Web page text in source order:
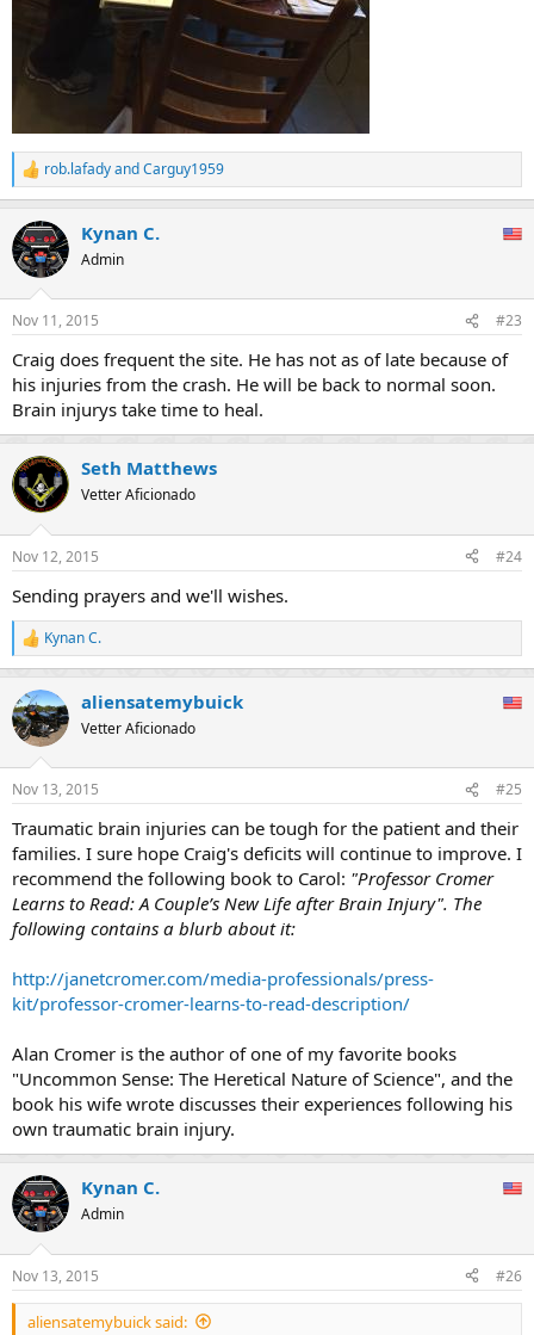
R
e
c
t
i
s
rob.lafadyandCarguy1959
Kynan C.
Admin
Nov 11, 2015 #23
Craig does frequent the site. He has not as of late because of
his injuries from the crash. He will be back to normal soon.
Brain injurys take time to heal.
Seth Matthews
Vetter Aficionado
Nov 12, 2015 #24
Sending prayers and we'll wishes.
R
e
c
t
i
s
Kynan C.
aliensatemybuick
Vetter Aficionado
Nov 13, 2015 #25
Traumatic brain injuries can be tough for the patient and their
families. I sure hope Craig's deficits will continue to improve. I
recommend the following book to Carol: "Professor Cromer
Learns to Read: A Couple’s New Life after Brain Injury". The
following contains a blurb about it:
http://janetcromer.com/media-professionals/press-
kit/professor-cromer-learns-to-read-description/
Alan Cromer is the author of one of my favorite books
"Uncommon Sense: The Heretical Nature of Science", and the
book his wife wrote discusses their experiences following his
own traumatic brain injury.
Kynan C.
Admin
Nov 13, 2015 #26
aliensatemybuick said: